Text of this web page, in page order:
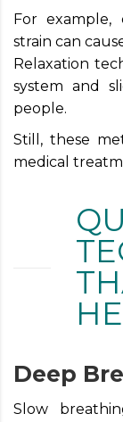
For example,
strain can
Relaxation
system and
people.
Still, these
medical
Deep
Slow